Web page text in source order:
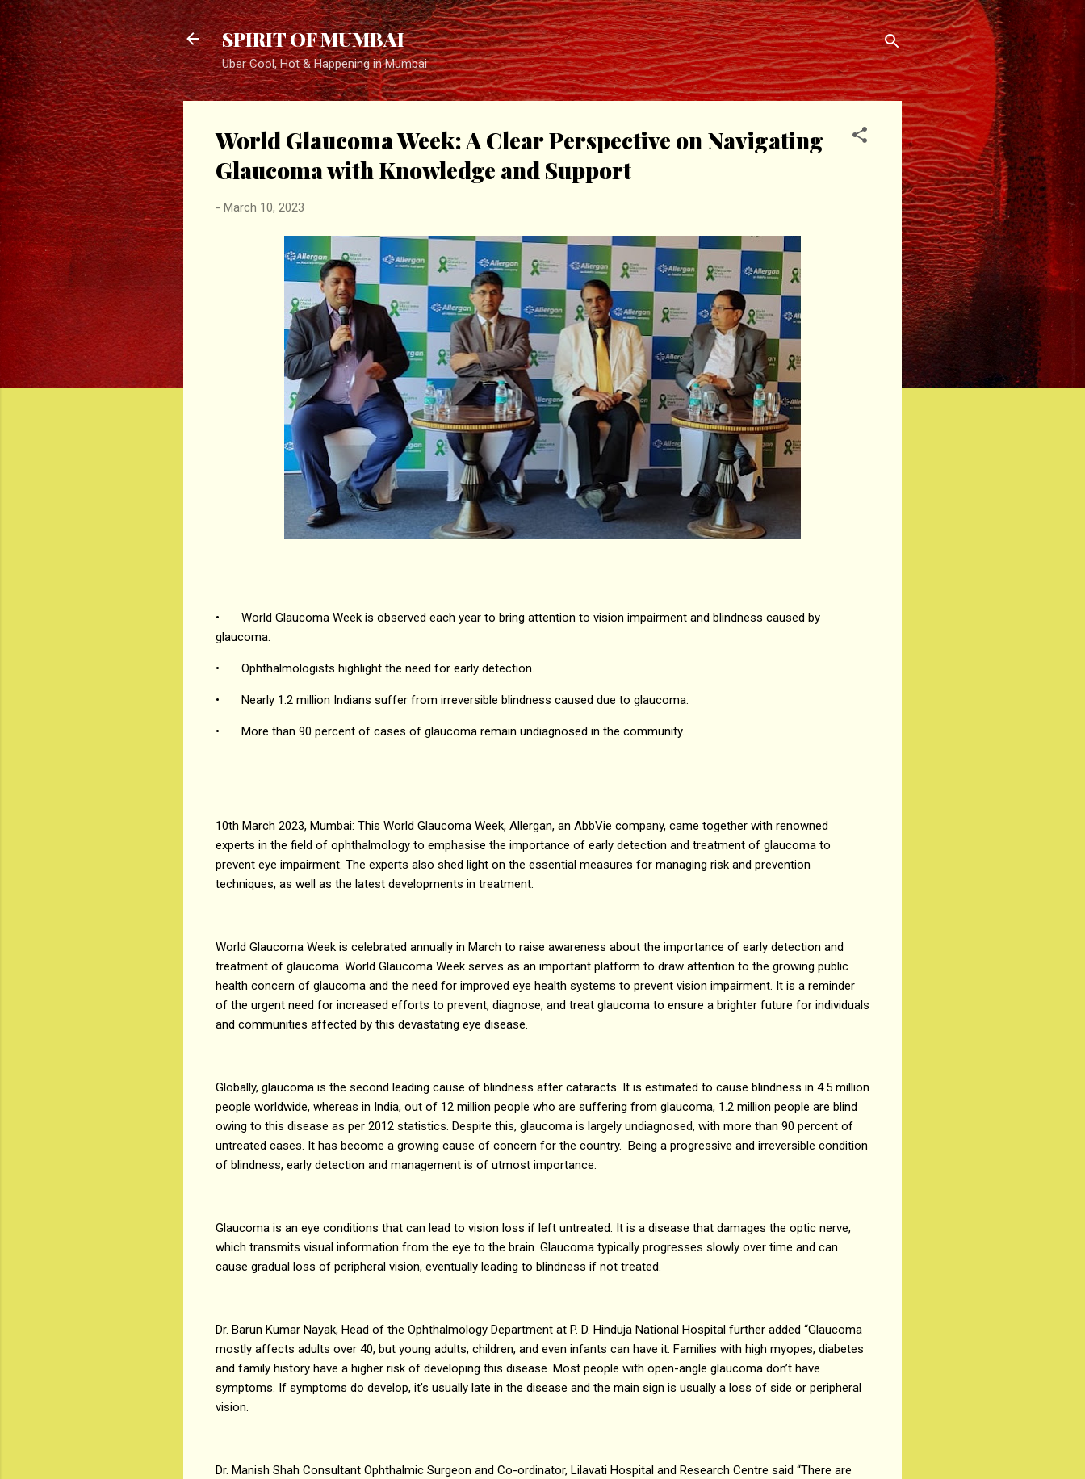
Skip to main content
SPIRIT OF MUMBAI
Uber Cool, Hot & Happening in Mumbai
World Glaucoma Week: A Clear Perspective on Navigating
Glaucoma with Knowledge and Support
- March 10, 2023
•
World Glaucoma Week is observed each year to bring attention to vision impairment and blindness caused by
glaucoma.
• Ophthalmologists highlight the need for early detection.
• Nearly 1.2 million Indians suffer from irreversible blindness caused due to glaucoma.
• More than 90 percent of cases of glaucoma remain undiagnosed in the community.
10th March 2023, Mumbai: This World Glaucoma Week, Allergan, an AbbVie company, came together with renowned
experts in the field of ophthalmology to emphasise the importance of early detection and treatment of glaucoma to
prevent eye impairment. The experts also shed light on the essential measures for managing risk and prevention
techniques, as well as the latest developments in treatment.
World Glaucoma Week is celebrated annually in March to raise awareness about the importance of early detection and
treatment of glaucoma. World Glaucoma Week serves as an important platform to draw attention to the growing public
health concern of glaucoma and the need for improved eye health systems to prevent vision impairment. It is a reminder
of the urgent need for increased efforts to prevent, diagnose, and treat glaucoma to ensure a brighter future for individuals
and communities affected by this devastating eye disease.
Globally, glaucoma is the second leading cause of blindness after cataracts. It is estimated to cause blindness in 4.5 million
people worldwide, whereas in India, out of 12 million people who are suffering from glaucoma, 1.2 million people are blind
owing to this disease as per 2012 statistics. Despite this, glaucoma is largely undiagnosed, with more than 90 percent of
untreated cases. It has become a growing cause of concern for the country. Being a progressive and irreversible condition
of blindness, early detection and management is of utmost importance.
Glaucoma is an eye conditions that can lead to vision loss if left untreated. It is a disease that damages the optic nerve,
which transmits visual information from the eye to the brain. Glaucoma typically progresses slowly over time and can
cause gradual loss of peripheral vision, eventually leading to blindness if not treated.
Dr. Barun Kumar Nayak, Head of the Ophthalmology Department at P. D. Hinduja National Hospital further added “Glaucoma
mostly affects adults over 40, but young adults, children, and even infants can have it. Families with high myopes, diabetes
and family history have a higher risk of developing this disease. Most people with open-angle glaucoma don’t have
symptoms. If symptoms do develop, it’s usually late in the disease and the main sign is usually a loss of side or peripheral
vision.
Dr. Manish Shah Consultant Ophthalmic Surgeon and Co-ordinator, Lilavati Hospital and Research Centre said “There are